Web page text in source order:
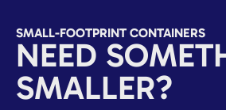
SMALL-FOOTPRINT CONTAINERS
NEED
SMALLER?